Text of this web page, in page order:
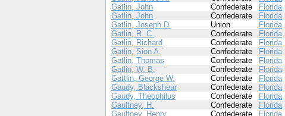
Gatlin, John
Confederate Florida
Gatlin, John
Confederate Florida
Gatlin, Joseph D.
Union Florida
Gatlin, R. C.
Confederate Florida
Gatlin, Richard
Confederate Florida
Gatlin, Sion A.
Confederate Florida
Gatlin, Thomas
Confederate Florida
Gatlin, W. B.
Confederate Florida
Gattlin, George W.
Confederate Florida
Gaudy, Blackshear
Confederate Florida
Gaudy, Theophilus
Confederate Florida
Gaultney, H.
Confederate Florida
Gaultney, Henry
Confederate Florida